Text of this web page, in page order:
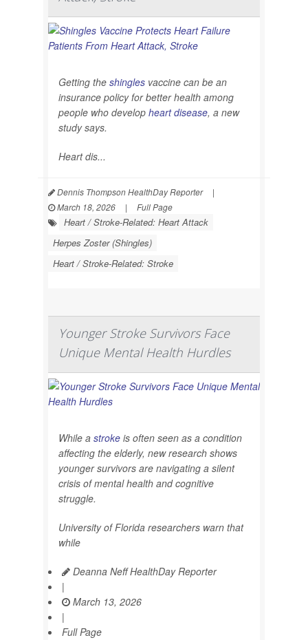
Getting the shingles vaccine can be an
insurance policy for better health among
people who develop heart disease, a new
study says.
Heart dis...
Dennis Thompson HealthDay Reporter
|
March 18, 2026
| Full Page
Heart / Stroke-Related: Heart Attack
Herpes Zoster (Shingles)
Heart / Stroke-Related: Stroke
Younger Stroke Survivors Face
Unique Mental Health Hurdles
While a stroke is often seen as a condition
affecting the elderly, new research shows
younger survivors are navigating a silent
crisis of mental health and cognitive
struggle.
University of Florida researchers warn that
while
Deanna Neff HealthDay Reporter
|
March 13, 2026
|
Full Page